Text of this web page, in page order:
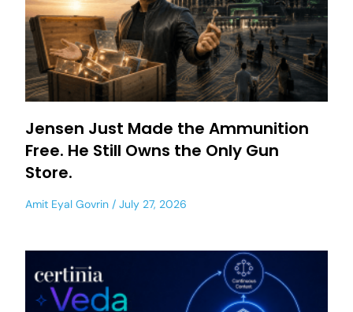
Jensen Just Made the Ammunition
Free. He Still Owns the Only Gun
Store.
Amit Eyal Govrin July 27, 2026